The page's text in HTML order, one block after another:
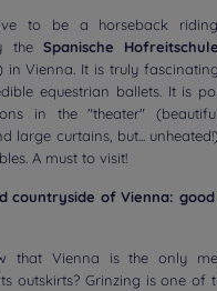
to be a horseback
the Spanische Hofreitschule
in Vienna. It is truly
equestrian ballets. It is
in the "theater"
large curtains, but...
A must to visit!
countryside of Vienna:
that Vienna is the only
outskirts? Grinzing is one of